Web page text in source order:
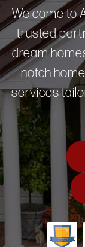
Welcome to
trusted
dream
notch
services